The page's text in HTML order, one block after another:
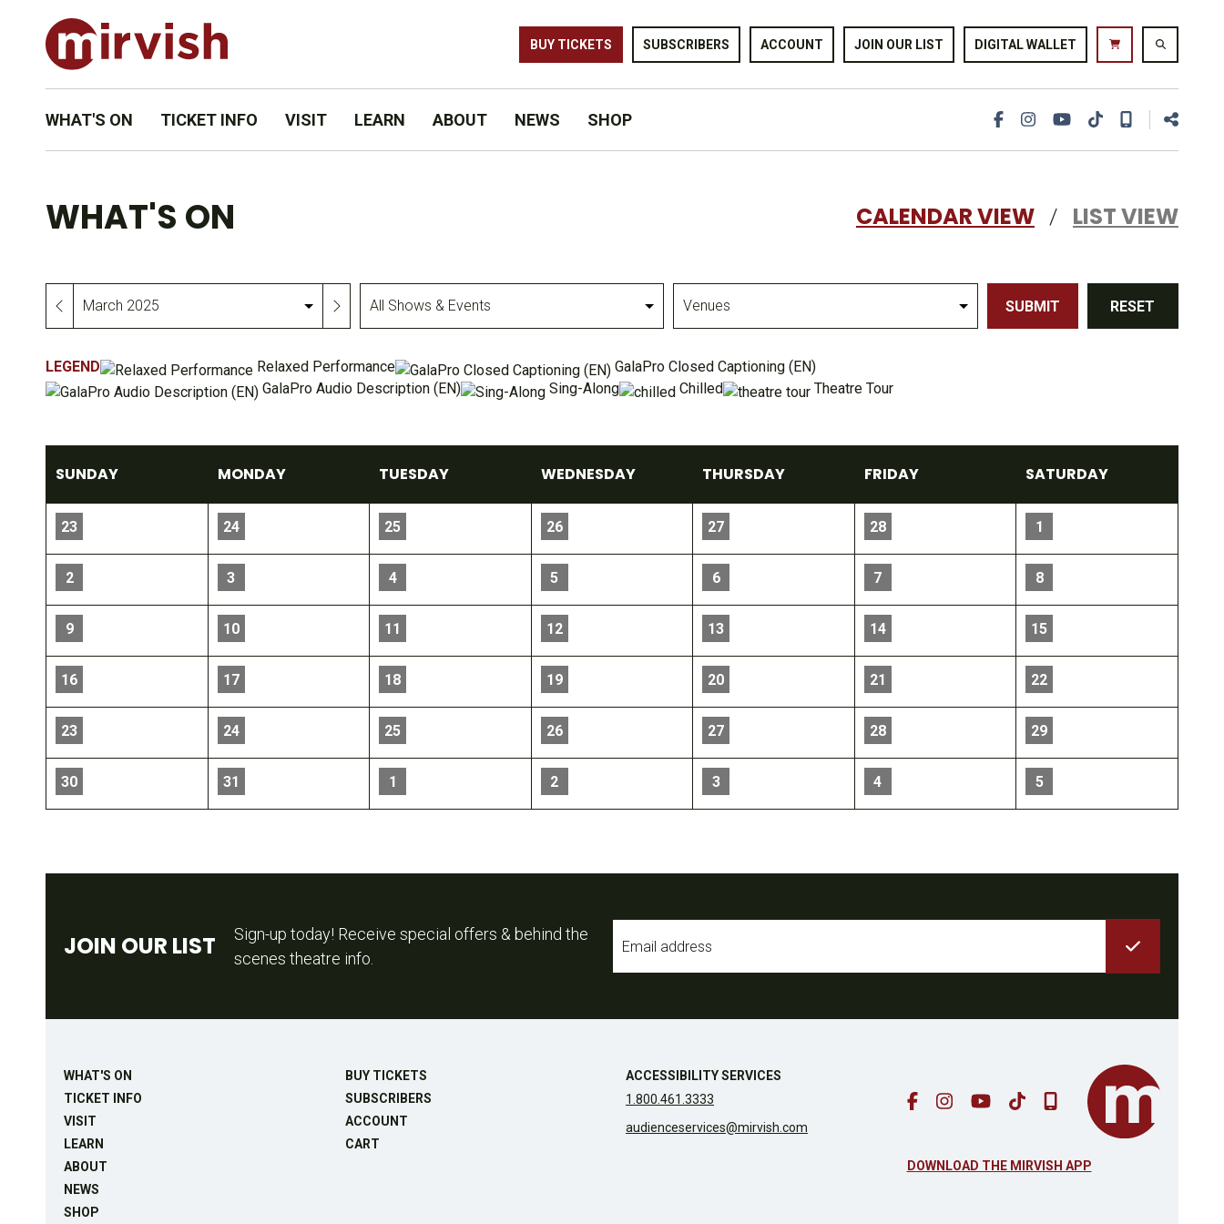
BUY TICKETS SUBSCRIBERS ACCOUNT JOIN OUR LIST DIGITAL WALLET
WHAT'S ON TICKET INFO VISIT LEARN ABOUT NEWS SHOP
WHAT'S ON CALENDAR VIEW / LIST VIEW
Month
All
Events
Venues
SUBMIT RESET
LEGEND Relaxed Performance
GalaPro Closed Captioning (EN)
GalaPro Audio Description (EN)
Sing-Along Chilled Theatre Tour
SUNDAY MONDAY TUESDAY WEDNESDAY THURSDAY FRIDAY SATURDAY
23 24 25 26 27 28 1
2 3 4 5 6 7 8
9 10 11 12 13 14 15
16 17 18 19 20 21 22
23 24 25 26 27 28 29
30 31 1 2 3 4 5
JOIN OUR LIST
Sign-up today! Receive special offers & behind the
scenes theatre info.
WHAT'S ON
TICKET INFO
VISIT
LEARN
ABOUT
NEWS
SHOP
BUY TICKETS
SUBSCRIBERS
ACCOUNT
CART
ACCESSIBILITY SERVICES
1.800.461.3333
audienceservices@mirvish.com
DOWNLOAD THE MIRVISH APP